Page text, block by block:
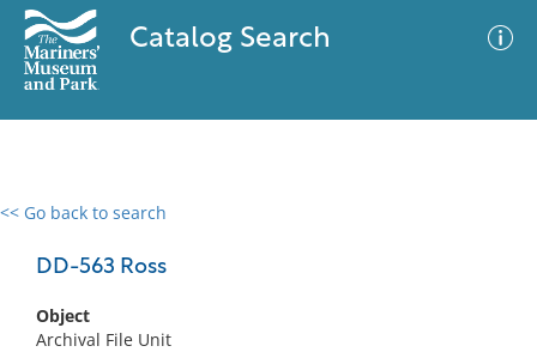
Catalog Search
<< Go back to search
DD-563 Ross
Object
Archival File Unit
0 results